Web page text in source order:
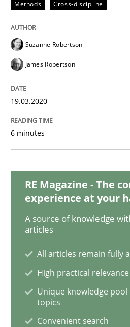
Mastering Business
Insights for 13 crucial
Written byDavid Gilbert Dirk Röder
READ ARTICLE
Learning from
‘A large elephant is in the
Methods Cross-discipline
Suzanne Robertson
James Robertson
19.03.2020
6 minutes
RE Magazine - The
experience at your
A source of knowledge
articles
All articles remain fully
High practical relevance
Unique knowledge pool
topics
Convenient search